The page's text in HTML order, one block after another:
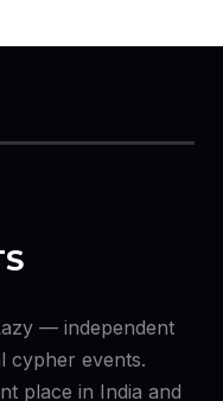
— independent
cypher events.
place in India and